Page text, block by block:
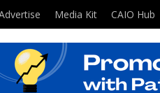
Media Kit CAIO Hub